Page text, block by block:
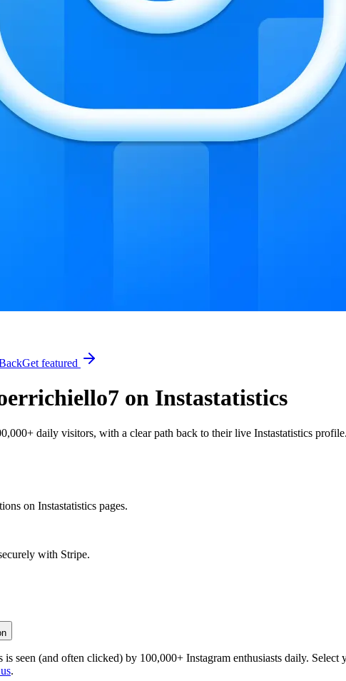
Get featured
on Instastatistics
daily visitors, with a clear path back to their live Instastatistics profile.
on Instastatistics pages.
with Stripe.
seen (and often clicked) by 100,000+ Instagram enthusiasts daily.
.